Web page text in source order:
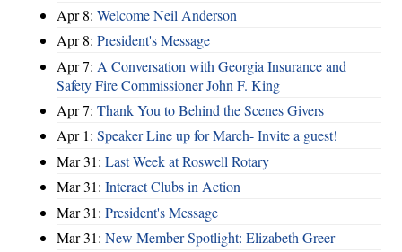
Apr 8: Welcome Neil Anderson
Apr 8: President's Message
Apr 7: A Conversation with Georgia Insurance and
Safety Fire Commissioner John F. King
Apr 7: Thank You to Behind the Scenes Givers
Apr 1: Speaker Line up for March- Invite a guest!
Mar 31: Last Week at Roswell Rotary
Mar 31: Interact Clubs in Action
Mar 31: President's Message
Mar 31: New Member Spotlight: Elizabeth Greer